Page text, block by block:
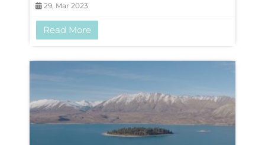
29, Mar 2023
Read More